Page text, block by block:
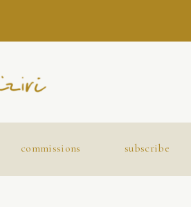
commissions subscribe